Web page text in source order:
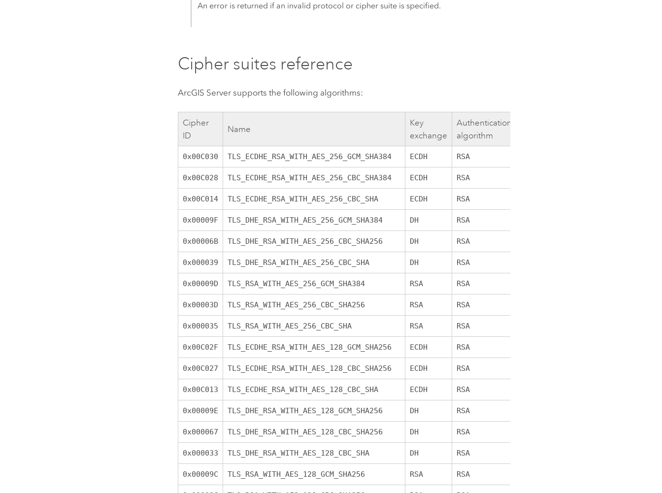
An error is returned if an invalid protocol or cipher suite is specified.
Cipher suites reference
ArcGIS Server supports the following algorithms:
Cipher
ID
Name
Key
exchange
Authentication
algorithm
0x00C030 TLS_ECDHE_RSA_WITH_AES_256_GCM_SHA384 ECDH RSA
0x00C028 TLS_ECDHE_RSA_WITH_AES_256_CBC_SHA384 ECDH RSA
0x00C014 TLS_ECDHE_RSA_WITH_AES_256_CBC_SHA ECDH RSA
0x00009F TLS_DHE_RSA_WITH_AES_256_GCM_SHA384 DH RSA
0x00006B TLS_DHE_RSA_WITH_AES_256_CBC_SHA256 DH RSA
0x000039 TLS_DHE_RSA_WITH_AES_256_CBC_SHA DH RSA
0x00009D TLS_RSA_WITH_AES_256_GCM_SHA384 RSA RSA
0x00003D TLS_RSA_WITH_AES_256_CBC_SHA256 RSA RSA
0x000035 TLS_RSA_WITH_AES_256_CBC_SHA RSA RSA
0x00C02F TLS_ECDHE_RSA_WITH_AES_128_GCM_SHA256 ECDH RSA
0x00C027 TLS_ECDHE_RSA_WITH_AES_128_CBC_SHA256 ECDH RSA
0x00C013 TLS_ECDHE_RSA_WITH_AES_128_CBC_SHA ECDH RSA
0x00009E TLS_DHE_RSA_WITH_AES_128_GCM_SHA256 DH RSA
0x000067 TLS_DHE_RSA_WITH_AES_128_CBC_SHA256 DH RSA
0x000033 TLS_DHE_RSA_WITH_AES_128_CBC_SHA DH RSA
0x00009C TLS_RSA_WITH_AES_128_GCM_SHA256 RSA RSA